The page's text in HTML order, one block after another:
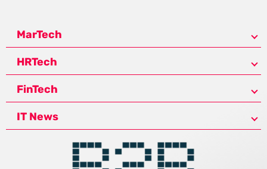
MarTech
HRTech
FinTech
IT News